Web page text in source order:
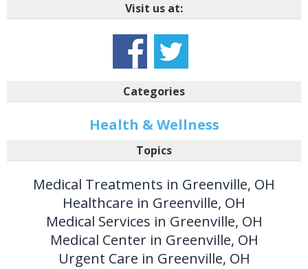
Visit us at:
Categories
Health & Wellness
Topics
Medical Treatments in Greenville, OH
Healthcare in Greenville, OH
Medical Services in Greenville, OH
Medical Center in Greenville, OH
Urgent Care in Greenville, OH